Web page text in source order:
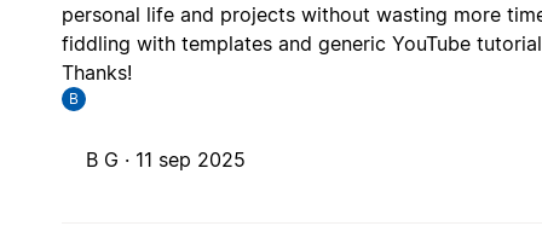
personal life and projects without wasting more
fiddling with templates and generic YouTube
Thanks!
B
B G · 11 sep 2025